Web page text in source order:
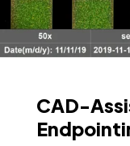
CAD-